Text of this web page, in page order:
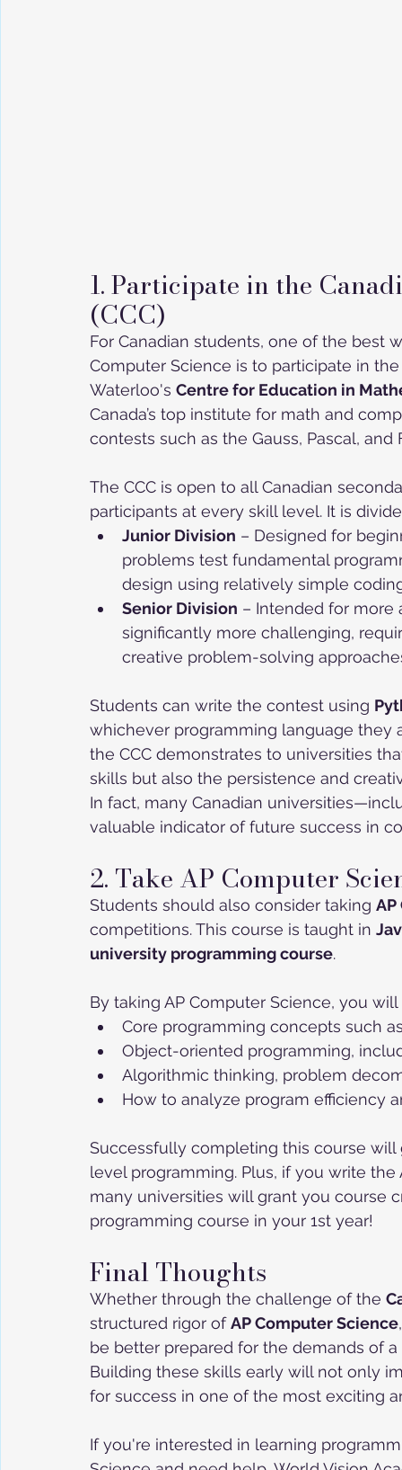
1. Participate in the
(CCC)
For Canadian students, one of the best
Computer Science is to participate in
Waterloo's Centre for Education in
Canada’s top institute for math and
contests such as the Gauss, Pascal,
The CCC is open to all Canadian
participants at every skill level. It is
Junior Division – Designed for
problems test fundamental
design using relatively simple
Senior Division – Intended for more
significantly more challenging,
creative problem-solving
Students can write the contest using
whichever programming language
the CCC demonstrates to universities
skills but also the persistence and
In fact, many Canadian
valuable indicator of future success in
2. Take AP Computer
Students should also consider taking
competitions. This course is taught in
university programming course.
By taking AP Computer Science, you will
Core programming concepts such
Object-oriented programming,
Algorithmic thinking, problem
How to analyze program efficiency
Successfully completing this course
level programming. Plus, if you write
many universities will grant you course
programming course in your 1st year!
Final Thoughts
Whether through the challenge of the
structured rigor of AP Computer Science
be better prepared for the demands of
Building these skills early will not only
for success in one of the most exciting
If you're interested in learning